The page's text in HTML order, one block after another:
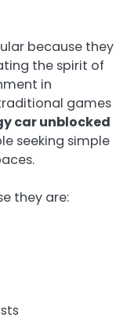
because they
the spirit of
in
games
car unblocked
seeking simple
they are: